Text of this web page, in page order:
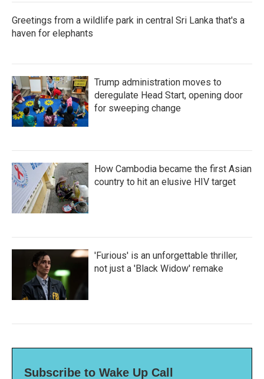
Greetings from a wildlife park in central Sri Lanka that's a
haven for elephants
Trump administration moves to
deregulate Head Start, opening door
for sweeping change
How Cambodia became the first Asian
country to hit an elusive HIV target
'Furious' is an unforgettable thriller,
not just a 'Black Widow' remake
Subscribe to Wake Up Call